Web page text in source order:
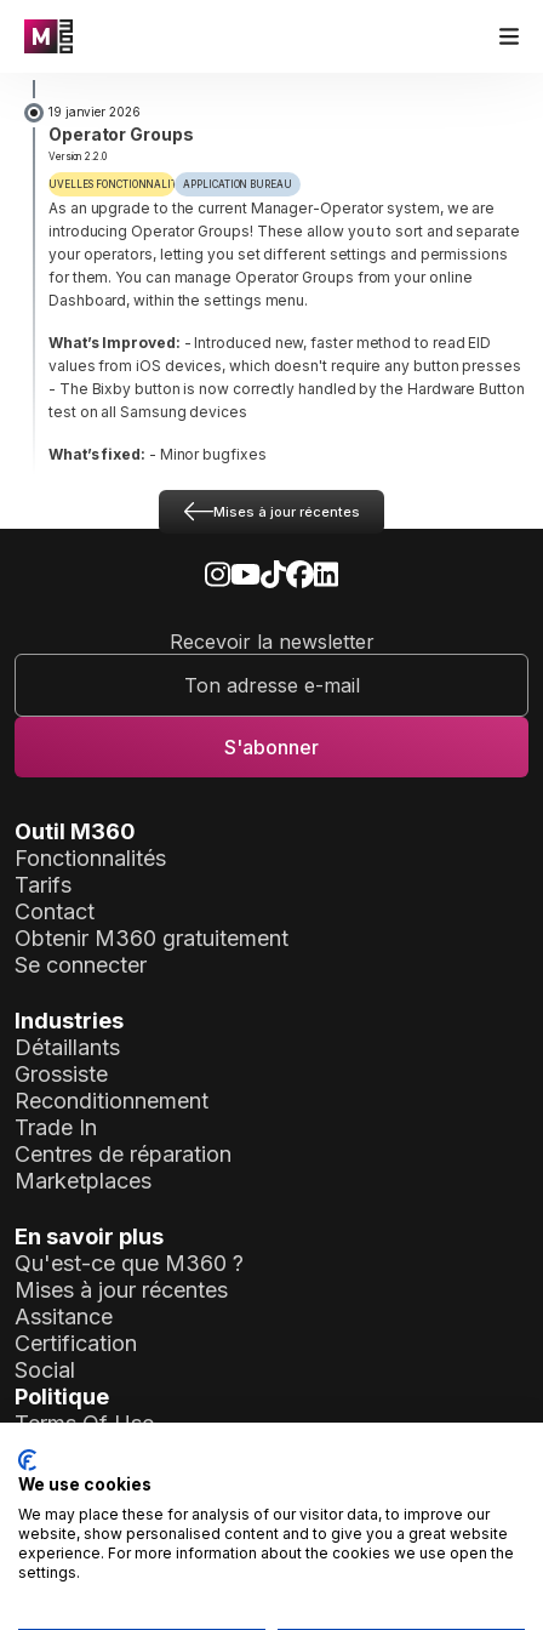
19 janvier 2026
Operator Groups
Version 2.2.0
NOUVELLES FONCTIONNALITÉSAPPLICATION BUREAU
As an upgrade to the current Manager-Operator system, we are
introducing Operator Groups! These allow you to sort and separate
your operators, letting you set different settings and permissions
for them. You can manage Operator Groups from your online
Dashboard, within the settings menu.
What’s Improved: - Introduced new, faster method to read EID
values from iOS devices, which doesn't require any button presses
- The Bixby button is now correctly handled by the Hardware Button
test on all Samsung devices
What’s fixed: - Minor bugfixes
Mises à jour récentes
Recevoir la newsletter
Outil M360
Fonctionnalités
Tarifs
Contact
Obtenir M360 gratuitement
Se connecter
Industries
Détaillants
Grossiste
Reconditionnement
Trade In
Centres de réparation
Marketplaces
En savoir plus
Qu'est-ce que M360 ?
Mises à jour récentes
Assitance
Certification
Social
Politique
Terms Of Use
Privacy Policy
General Data Protection Regulation (GDPR)
Informations sur l'entreprise
Atlas Soft Ltd.
19-35 rue Prielle Kornélia
We use cookies
We may place these for analysis of our visitor data, to improve our
website, show personalised content and to give you a great website
experience. For more information about the cookies we use open the
settings.